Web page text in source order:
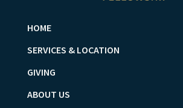
HOME
SERVICES & LOCATION
GIVING
ABOUT US